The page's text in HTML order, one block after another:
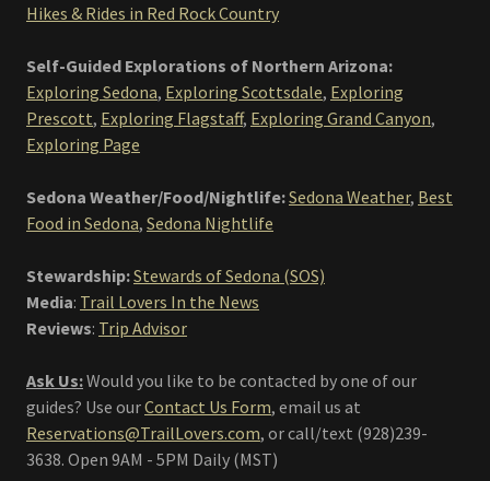
Hikes & Rides in Red Rock Country
Self-Guided Explorations of Northern Arizona:
Exploring Sedona, Exploring Scottsdale, Exploring
Prescott, Exploring Flagstaff, Exploring Grand Canyon,
Exploring Page
Sedona Weather/Food/Nightlife:Sedona Weather, Best
Food in Sedona, Sedona Nightlife
Stewardship:Stewards of Sedona (SOS)
Media: Trail Lovers In the News
Reviews: Trip Advisor
Ask Us:Would you like to be contacted by one of our
guides? Use ourContact Us Form, email us at
Reservations@TrailLovers.com, or call/text (928)239-
3638. Open 9AM - 5PM Daily (MST)